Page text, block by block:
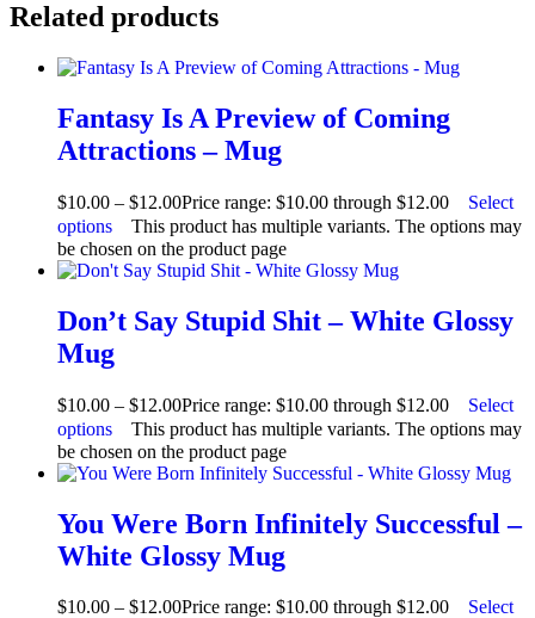
Related products
Fantasy Is A Preview of Coming
Attractions – Mug
$10.00 – $12.00Price range: $10.00 through $12.00
Select
options
This product has multiple variants. The options may
be chosen on the product page
Don’t Say Stupid Shit – White Glossy
Mug
$10.00 – $12.00Price range: $10.00 through $12.00
Select
options
This product has multiple variants. The options may
be chosen on the product page
You Were Born Infinitely Successful –
White Glossy Mug
$10.00 – $12.00Price range: $10.00 through $12.00
Select